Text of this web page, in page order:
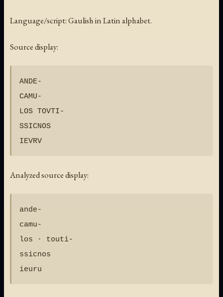
Language/script: Gaulish in Latin alphabet.
Source display:
ANDE-
CAMU-
LOS TOVTI-
SSICNOS
Analyzed source display:
ande-
camu-
los · touti-
ssicnos